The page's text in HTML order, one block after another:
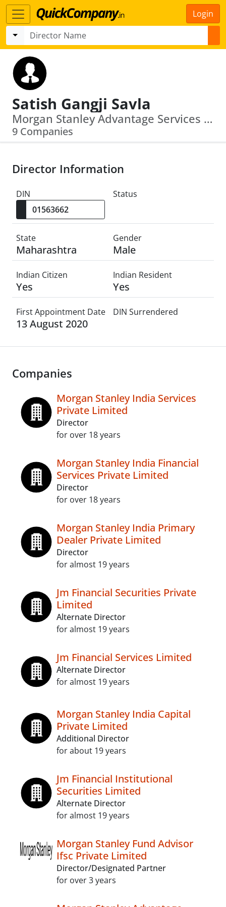
Login
Satish Gangji Savla
Morgan Stanley Advantage Services Private Limited · Morgan Stanley Fund Advisor Ifsc Private Limited
9 Companies
Director Information
DIN Status
State
Maharashtra
Gender
Male
Indian Citizen
Yes
Indian Resident
Yes
First Appointment Date
13 August 2020
DIN Surrendered
Companies
Morgan Stanley India Services
Private Limited
Director
for over 18 years
Morgan Stanley India Financial
Services Private Limited
Director
for over 18 years
Morgan Stanley India Primary
Dealer Private Limited
Director
for almost 19 years
Jm Financial Securities Private
Limited
Alternate Director
for almost 19 years
Jm Financial Services Limited
Alternate Director
for almost 19 years
Morgan Stanley India Capital
Private Limited
Additional Director
for about 19 years
Jm Financial Institutional
Securities Limited
Alternate Director
for almost 19 years
Morgan Stanley Fund Advisor
Ifsc Private Limited
Director/Designated Partner
for over 3 years